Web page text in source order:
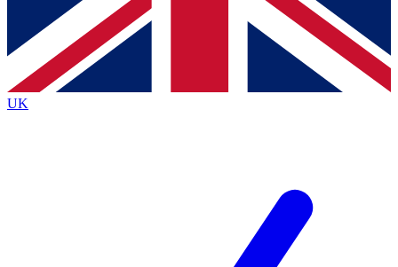
Contact me with news and offers from other Future
brands
By submitting your information you agree to the Terms & Conditionsand
Privacy
Policyand are aged 16 or over.
UK